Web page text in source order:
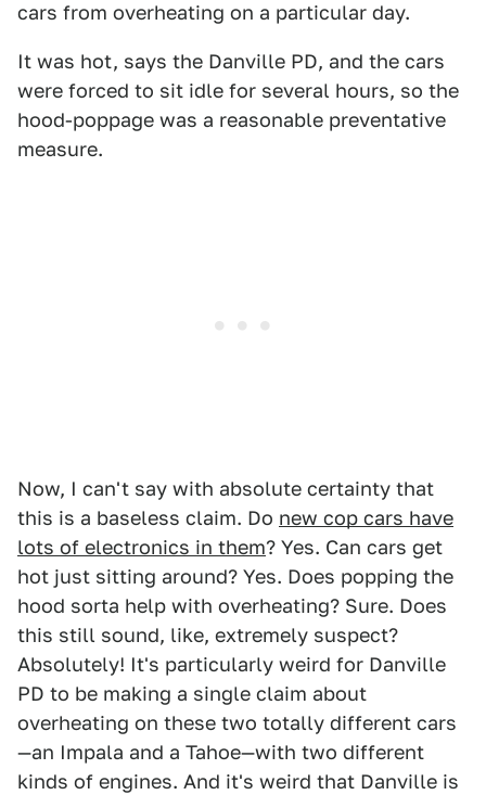
cars from overheating on a particular day.
It was hot, says the Danville PD, and the cars
were forced to sit idle for several hours, so the
hood-poppage was a reasonable preventative
measure.
Now, I can't say with absolute certainty that
this is a baseless claim. Do new cop cars have
lots of electronics in them? Yes. Can cars get
hot just sitting around? Yes. Does popping the
hood sorta help with overheating? Sure. Does
this still sound, like, extremely suspect?
Absolutely! It's particularly weird for Danville
PD to be making a single claim about
overheating on these two totally different cars
—an Impala and a Tahoe—with two different
kinds of engines. And it's weird that Danville is